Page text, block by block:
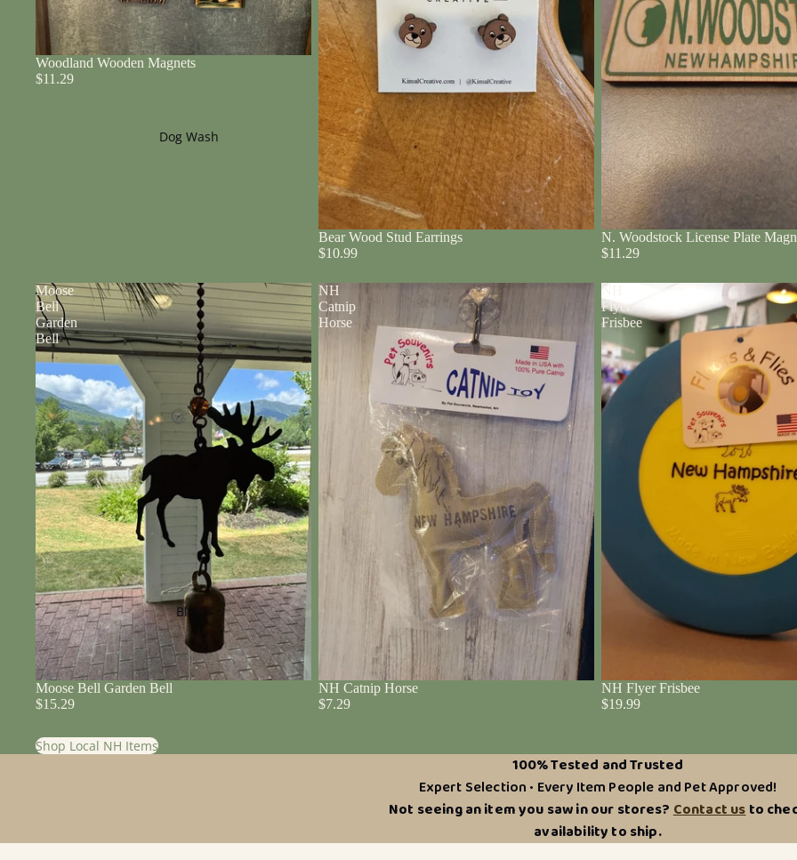
Dog Wash
Blog
Woodland Wooden Magnets
$11.29
Bear Wood Stud Earrings
$10.99
N. Woodstock License Plate
$11.29
Moose
Bell
Garden
Bell
Moose Bell Garden Bell
$15.29
NH
Catnip
Horse
NH Catnip Horse
$7.29
NH
Flyer
Frisbee
NH Flyer Frisbee
$19.99
Shop Local NH Items
100% Tested and Trusted
Expert Selection • Every Item People and Pet Approved!
Not seeing an item you saw in our stores?Contact usto
availability to ship.